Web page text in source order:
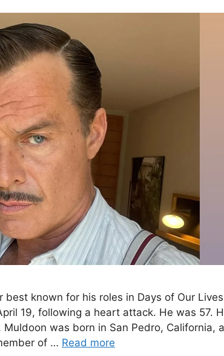
known for his roles in Days of Our
19, following a heart attack. He was 57.
was born in San Pedro, California,
of … Read more